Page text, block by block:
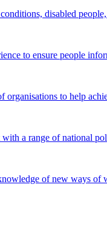
disabled
to ensure people
to help
a range of national
of new ways